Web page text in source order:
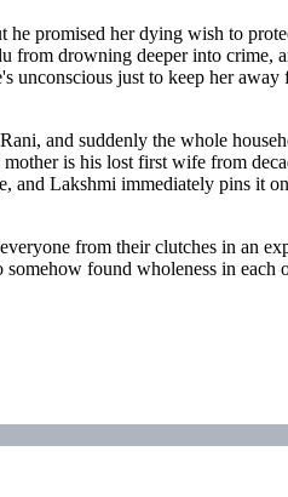
promised her dying wish to
drowning deeper into
just to keep her
and suddenly the whole
is his lost first wife from
and Lakshmi immediately pins it
from their clutches in an
found wholeness in each